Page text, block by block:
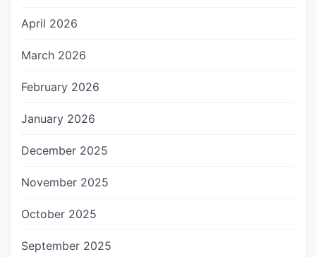
April 2026
March 2026
February 2026
January 2026
December 2025
November 2025
October 2025
September 2025